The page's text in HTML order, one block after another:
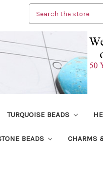
TURQUOISE BEADS
BEADS CHARMS